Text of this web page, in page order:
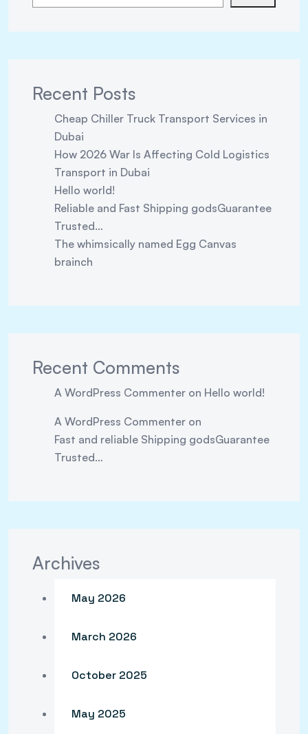
Recent Posts
Cheap Chiller Truck Transport Services in
Dubai
How 2026 War Is Affecting Cold Logistics
Transport in Dubai
Hello world!
Reliable and Fast Shipping godsGuarantee
Trusted…
The whimsically named Egg Canvas
brainch
Recent Comments
A WordPress Commenter on Hello world!
A WordPress Commenter on
Fast and reliable Shipping godsGuarantee
Trusted…
Archives
May 2026
March 2026
October 2025
May 2025